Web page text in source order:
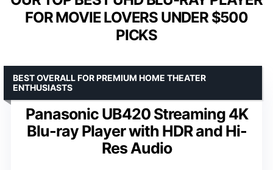
FOR MOVIE LOVERS UNDER $500
PICKS
Panasonic UB420 Streaming 4K
Blu-ray Player with HDR and Hi-
Res Audio
BEST OVERALL FOR PREMIUM HOME THEATER
ENTHUSIASTS